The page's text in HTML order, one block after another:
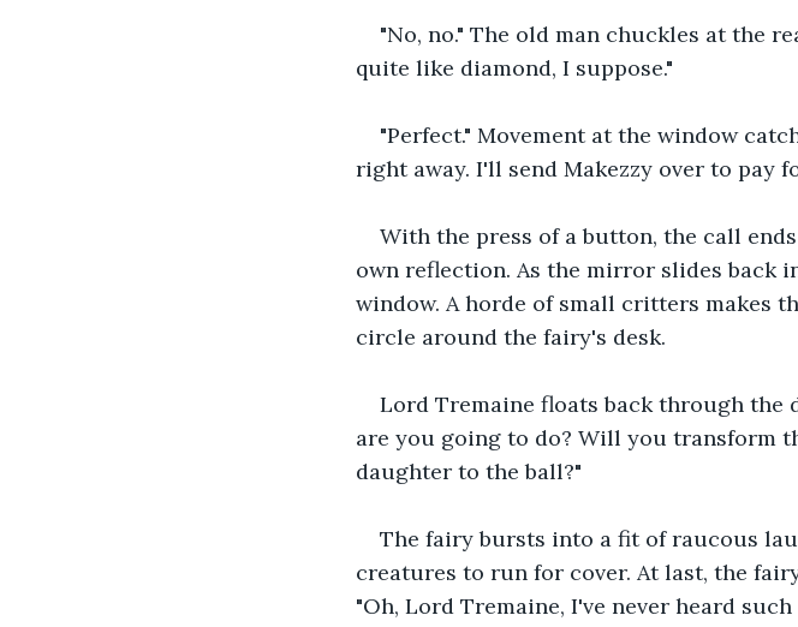
"No, no." The old man chuckles at the
quite like diamond, I suppose."
"Perfect." Movement at the window
right away. I'll send Makezzy over to pay
With the press of a button, the call
own reflection. As the mirror slides back
window. A horde of small critters makes
circle around the fairy's desk.
Lord Tremaine floats back through the
are you going to do? Will you transform
daughter to the ball?"
The fairy bursts into a fit of raucous
creatures to run for cover. At last, the
"Oh, Lord Tremaine, I've never heard